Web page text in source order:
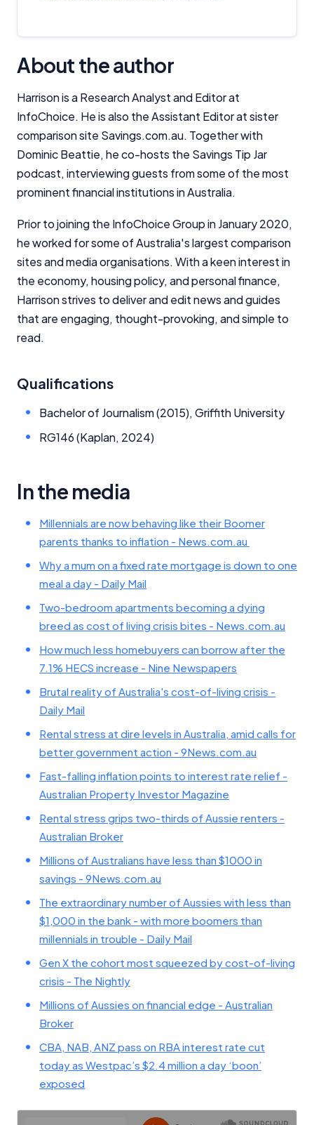
About the author
Harrison is a Research Analyst and Editor at
InfoChoice. He is also the Assistant Editor at sister
comparison site Savings.com.au. Together with
Dominic Beattie, he co-hosts the Savings Tip Jar
podcast, interviewing guests from some of the most
prominent financial institutions in Australia.
Prior to joining the InfoChoice Group in January 2020,
he worked for some of Australia's largest comparison
sites and media organisations. With a keen interest in
the economy, housing policy, and personal finance,
Harrison strives to deliver and edit news and guides
that are engaging, thought-provoking, and simple to
read.
Qualifications
Bachelor of Journalism (2015), Griffith University
RG146 (Kaplan, 2024)
In the media
Millennials are now behaving like their Boomer
parents thanks to inflation - News.com.au
Why a mum on a fixed rate mortgage is down to one
meal a day - Daily Mail
Two-bedroom apartments becoming a dying
breed as cost of living crisis bites - News.com.au
How much less homebuyers can borrow after the
7.1% HECS increase - Nine Newspapers
Brutal reality of Australia's cost-of-living crisis -
Daily Mail
Rental stress at dire levels in Australia, amid calls for
better government action - 9News.com.au
Fast-falling inflation points to interest rate relief -
Australian Property Investor Magazine
Rental stress grips two-thirds of Aussie renters -
Australian Broker
Millions of Australians have less than $1000 in
savings - 9News.com.au
The extraordinary number of Aussies with less than
$1,000 in the bank - with more boomers than
millennials in trouble - Daily Mail
Gen X the cohort most squeezed by cost-of-living
crisis - The Nightly
Millions of Aussies on financial edge - Australian
Broker
CBA, NAB, ANZ pass on RBA interest rate cut
today as Westpac’s $2.4 million a day ‘boon’
exposed